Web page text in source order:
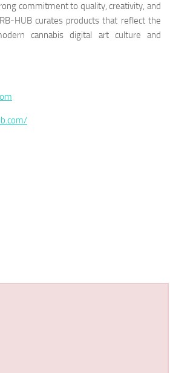
commitment to quality, creativity, and
HUB curates products that reflect the
cannabis digital art culture and